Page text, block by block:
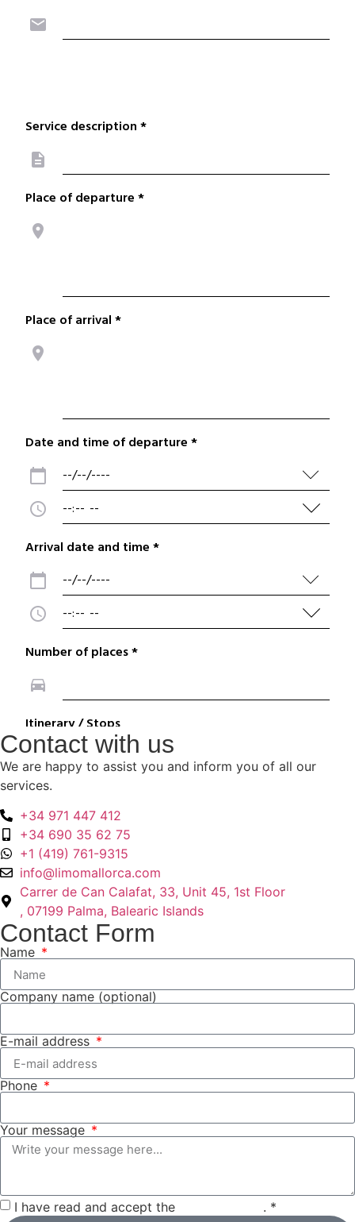
Contact with us
We are happy to assist you and inform you of all our
services.
+34 971 447 412
+34 690 35 62 75
+1 (419) 761-9315
info@limomallorca.com
Carrer de Can Calafat, 33, Unit 45, 1st Floor
, 07199 Palma, Balearic Islands
Contact Form
Name
Company name (optional)
E-mail address
Phone
Your message
I have read and accept the . *